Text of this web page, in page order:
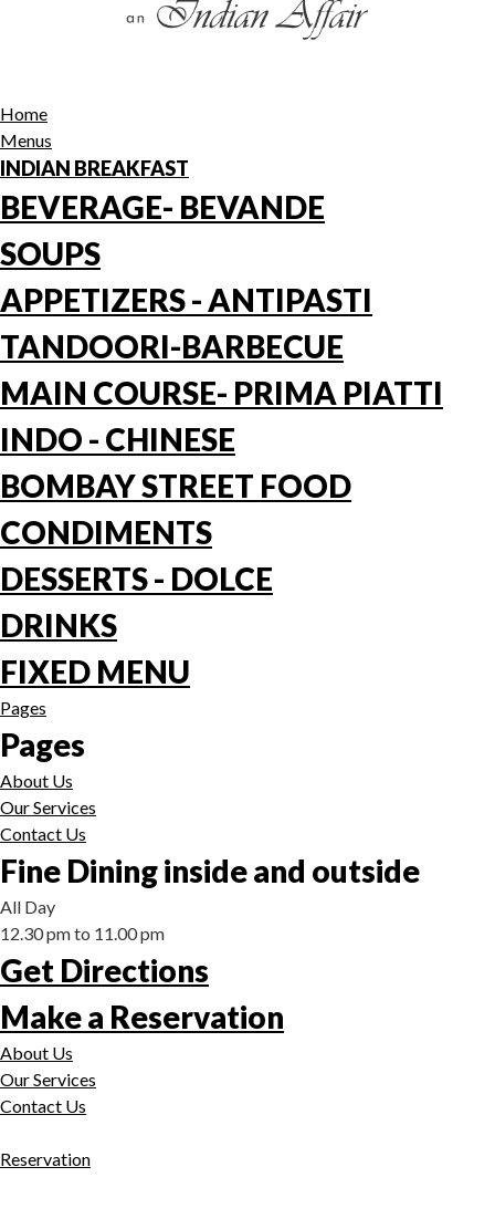
Home
Menus
INDIAN BREAKFAST
BEVERAGE- BEVANDE
SOUPS
APPETIZERS - ANTIPASTI
TANDOORI-BARBECUE
MAIN COURSE- PRIMA PIATTI
INDO - CHINESE
BOMBAY STREET FOOD
CONDIMENTS
DESSERTS - DOLCE
DRINKS
FIXED MENU
Pages
Pages
About Us
Our Services
Contact Us
Fine Dining inside and outside
All Day
12.30 pm to 11.00 pm
Get Directions
Make a Reservation
About Us
Our Services
Contact Us
Reservation